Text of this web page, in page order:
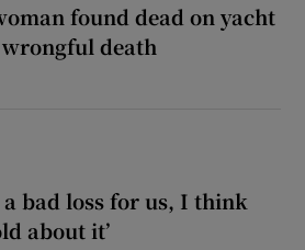
found dead on yacht
death
a bad loss for us, I think
about it’